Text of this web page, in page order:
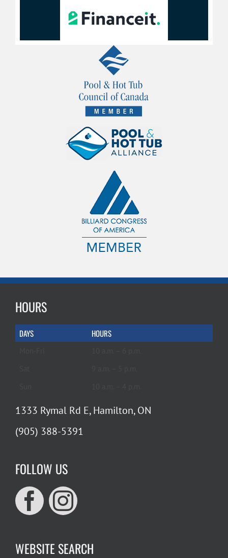
HOURS
DAYS HOURS
1333 Rymal Rd E, Hamilton, ON
(905) 388-5391
FOLLOW US
WEBSITE SEARCH